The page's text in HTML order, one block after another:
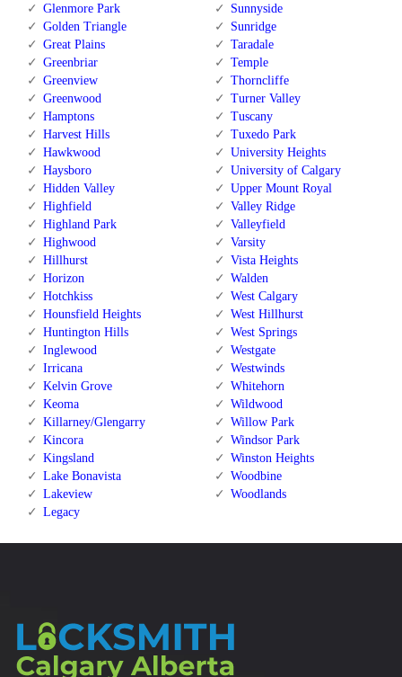
Glenmore Park
Golden Triangle
Great Plains
Greenbriar
Greenview
Greenwood
Hamptons
Harvest Hills
Hawkwood
Haysboro
Hidden Valley
Highfield
Highland Park
Highwood
Hillhurst
Horizon
Hotchkiss
Hounsfield Heights
Huntington Hills
Inglewood
Irricana
Kelvin Grove
Keoma
Killarney/Glengarry
Kincora
Kingsland
Lake Bonavista
Lakeview
Legacy
Sunnyside
Sunridge
Taradale
Temple
Thorncliffe
Turner Valley
Tuscany
Tuxedo Park
University Heights
University of Calgary
Upper Mount Royal
Valley Ridge
Valleyfield
Varsity
Vista Heights
Walden
West Calgary
West Hillhurst
West Springs
Westgate
Westwinds
Whitehorn
Wildwood
Willow Park
Windsor Park
Winston Heights
Woodbine
Woodlands